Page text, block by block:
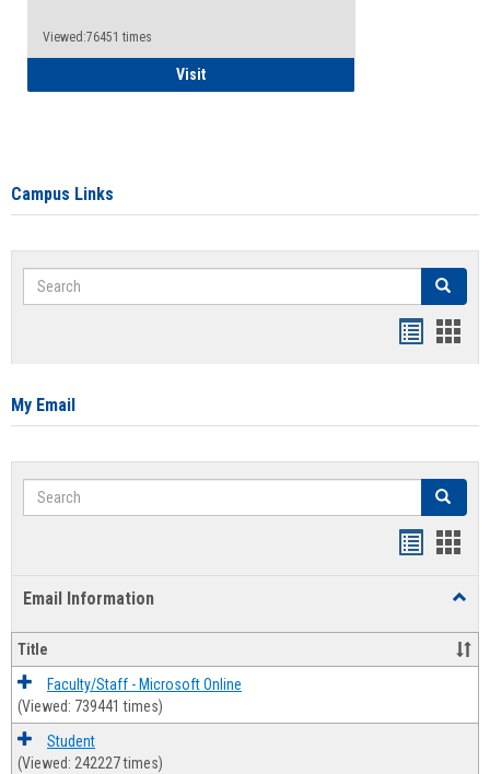
Viewed:76451 times
VisitHealth Insurance Waiver
Campus Links
Search Search
card
My Email
Search Search
Email Information
Title
Faculty/Staff - Microsoft Online
(Viewed: 739441 times)
Student
(Viewed: 242227 times)